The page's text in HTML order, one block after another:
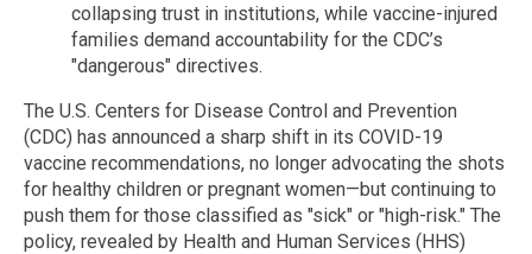
collapsing trust in institutions, while vaccine-injured
families demand accountability for the CDC’s
"dangerous" directives.
The U.S. Centers for Disease Control and Prevention
(CDC) has announced a sharp shift in its COVID-19
vaccine recommendations, no longer advocating the shots
for healthy children or pregnant women—but continuing to
push them for those classified as "sick" or "high-risk." The
policy, revealed by Health and Human Services (HHS)